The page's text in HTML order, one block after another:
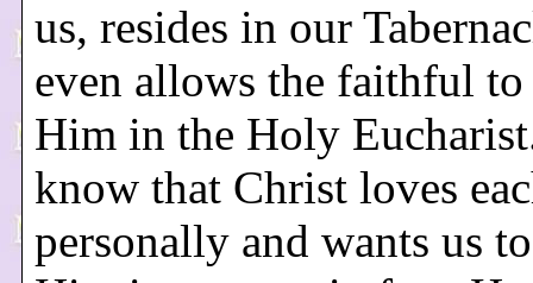
us, resides in our
even allows the faithful to
Him in the Holy
know that Christ loves
personally and wants us